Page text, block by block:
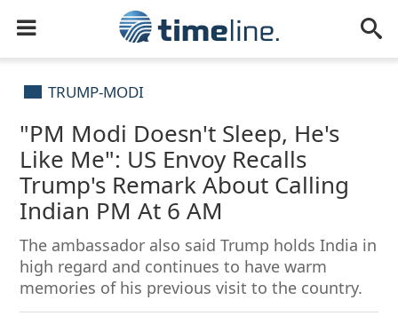
TRUMP-MODI
"PM Modi Doesn't Sleep, He's
Like Me": US Envoy Recalls
Trump's Remark About Calling
Indian PM At 6 AM
The ambassador also said Trump holds India in
high regard and continues to have warm
memories of his previous visit to the country.